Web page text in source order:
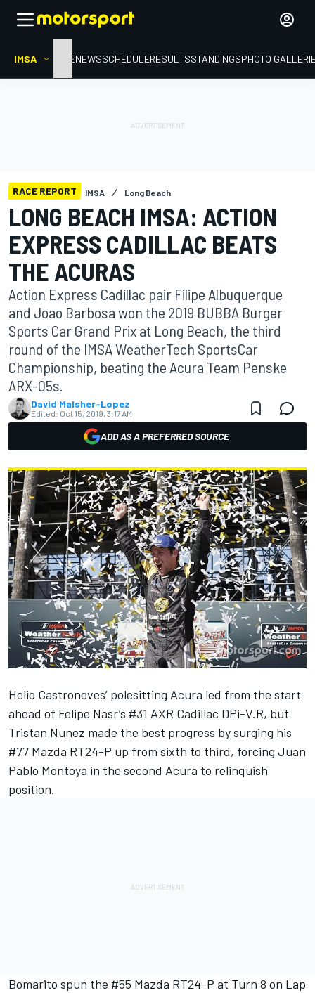
IMSA HOMENEWSSCHEDULERESULTSSTANDINGSPHOTO
RACE REPORT IMSA Long Beach
LONG BEACH IMSA: ACTION
EXPRESS CADILLAC BEATS
THE ACURAS
Action Express Cadillac pair Filipe Albuquerque
and Joao Barbosa won the 2019 BUBBA Burger
Sports Car Grand Prix at Long Beach, the third
round of the IMSA WeatherTech SportsCar
Championship, beating the Acura Team Penske
ARX-05s.
David Malsher-Lopez
Edited: Oct 15, 2019, 3:17 AM
ADD AS A PREFERRED SOURCE
Helio Castroneves’ polesitting Acura led from the start
ahead of Felipe Nasr’s #31 AXR Cadillac DPi-V.R, but
Tristan Nunez made the best progress by surging his
#77 Mazda RT24-P up from sixth to third, forcing Juan
Pablo Montoya in the second Acura to relinquish
position.
Bomarito spun the #55 Mazda RT24-P at Turn 8 on Lap